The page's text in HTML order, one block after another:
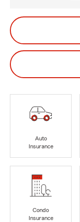
Auto
Insurance
Condo
Insurance